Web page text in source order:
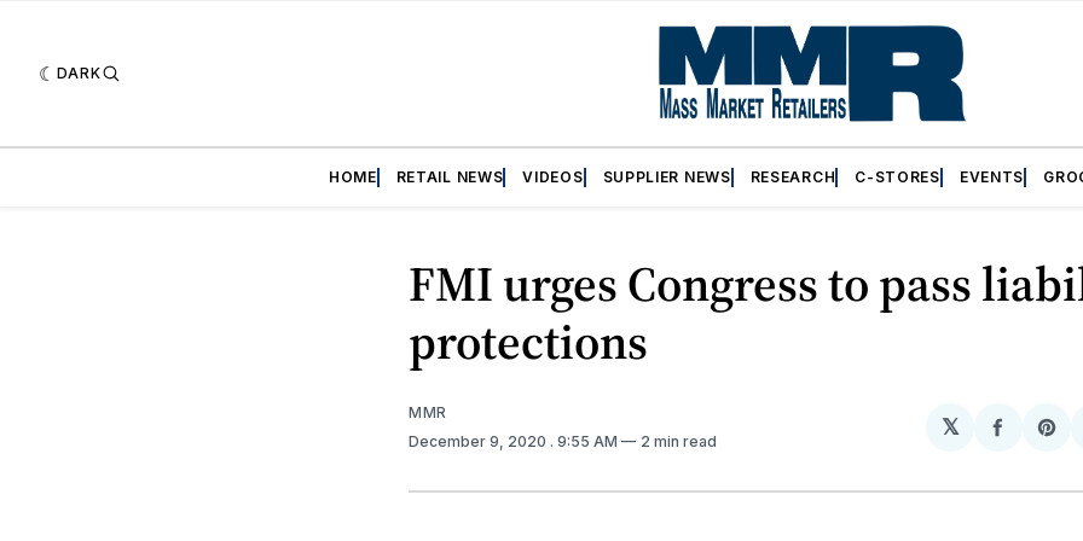
DARK
HOME RETAIL NEWS VIDEOS SUPPLIER NEWS RESEARCH C-STORES EVENTS
FMI urges Congress to pass
protections
MMR
December 9, 2020 . 9:55 AM 2 min read
𝕏
Share